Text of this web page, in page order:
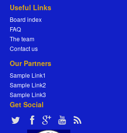
Useful Links
Board index
FAQ
The team
Contact us
Our Partners
Sample Link1
Sample Link2
Sample Link3
Get Social